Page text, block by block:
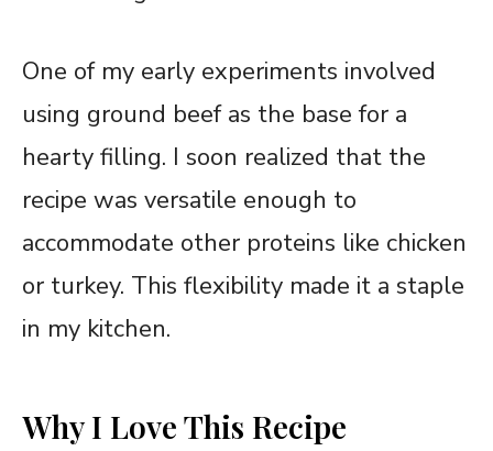
One of my early experiments involved
using ground beef as the base for a
hearty filling. I soon realized that the
recipe was versatile enough to
accommodate other proteins like chicken
or turkey. This flexibility made it a staple
in my kitchen.
Why I Love This Recipe